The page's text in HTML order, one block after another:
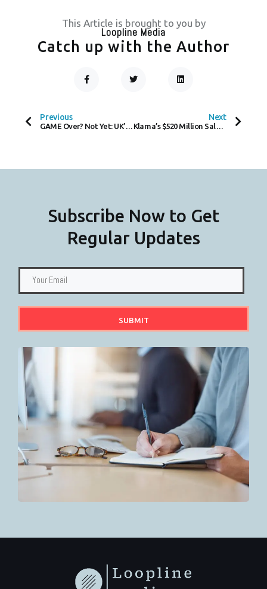
This Article is brought to you by
Loopline Media
Catch up with the Author
A
K
W
I
N
Previous
GAME Over? Not Yet: UK’s Largest Game Retailer Denies Halting Physical Game Sales
Next
Klarna’s $520 Million Sale Marks Strategic Pivot in Fintech Landscape
Subscribe Now to Get
Regular Updates
SUBMIT